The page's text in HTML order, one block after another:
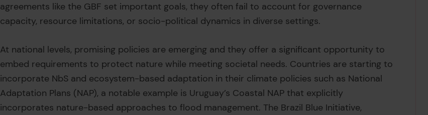
agreements like the GBF set important goals, they often fail to account for governance
capacity, resource limitations, or socio-political dynamics in diverse settings.
At national levels, promising policies are emerging and they offer a significant opportunity to
embed requirements to protect nature while meeting societal needs. Countries are starting to
incorporate NbS and ecosystem-based adaptation in their climate policies such as National
Adaptation Plans (NAP), a notable example is Uruguay’s Coastal NAP that explicitly
incorporates nature-based approaches to flood management. The Brazil Blue Initiative,